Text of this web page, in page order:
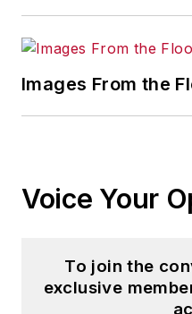
Images From the
Voice Your
To join the
exclusive